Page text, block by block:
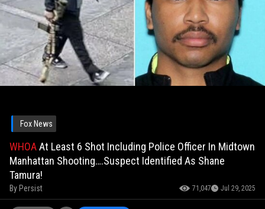
Fox News
WHOAAt Least 6 Shot Including Police Officer In Midtown
Manhattan Shooting….Suspect Identified As Shane
Tamura!
By Persist 71,047 Jul 29, 2025